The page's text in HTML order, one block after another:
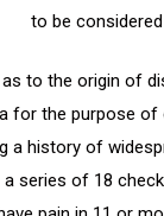
to be
to the origin of
for the purpose
a history of
series of 18